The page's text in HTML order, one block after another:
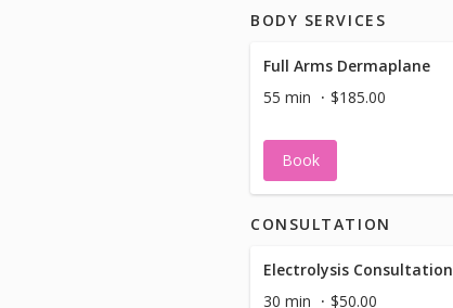
BODY SERVICES
Full Arms Dermaplane
55 min
$185.00
Book
CONSULTATION
Electrolysis Consultation
30 min
$50.00